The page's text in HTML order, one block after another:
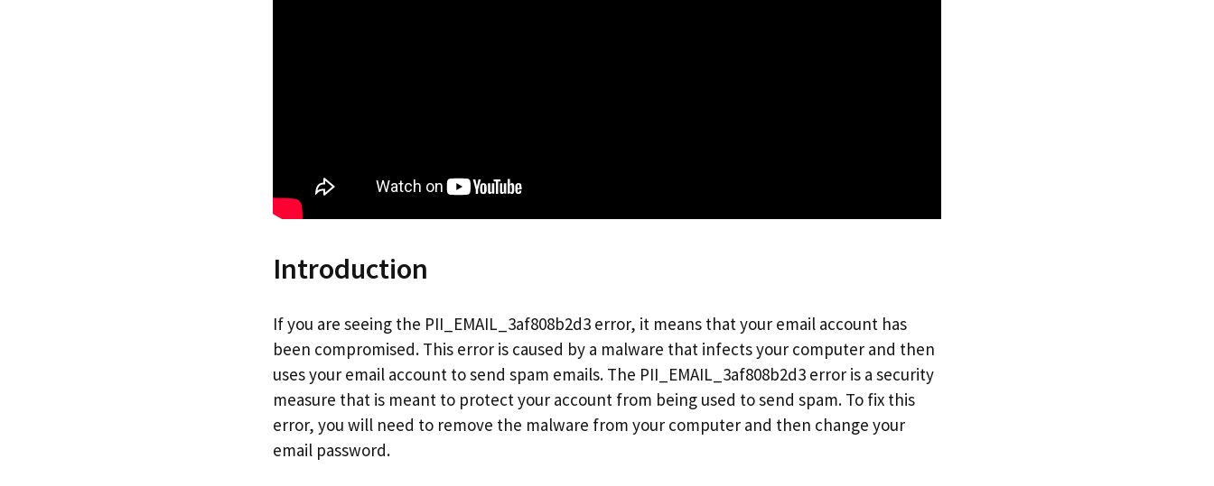
Introduction
If you are seeing the PII_EMAIL_3af808b2d3 error, it means that your email account has
been compromised. This error is caused by a malware that infects your computer and then
uses your email account to send spam emails. The PII_EMAIL_3af808b2d3 error is a security
measure that is meant to protect your account from being used to send spam. To fix this
error, you will need to remove the malware from your computer and then change your
email password.